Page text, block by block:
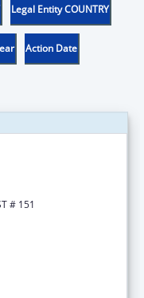
Legal Entity COUNTRY
Action Date
# 151